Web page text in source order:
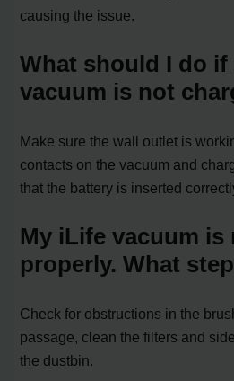
causing the issue.
What should I do
vacuum is not
Make sure the wall outlet is
contacts on the vacuum and
that the battery is inserted
My iLife vacuum is
properly. What
Check for obstructions in the
passage, clean the filters and
the dustbin.